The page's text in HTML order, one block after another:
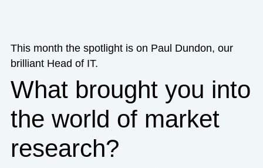
This month the spotlight is on Paul Dundon, our
brilliant Head of IT.
What brought you into
the world of market
research?